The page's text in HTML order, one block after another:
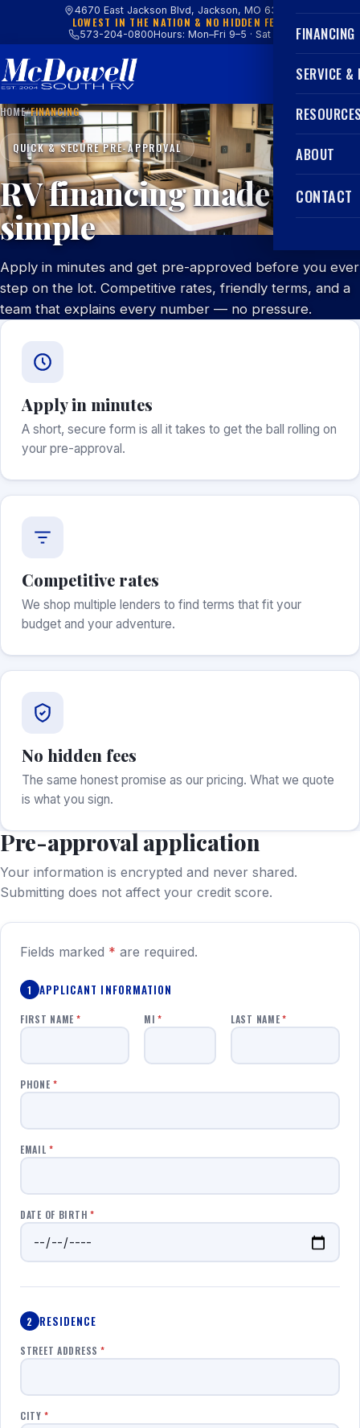
4670 East Jackson Blvd, Jackson, MO 63755
LOWEST IN THE NATION & NO HIDDEN FEES
573-204-0800Hours: Mon–Fri 9–5 · Sat 9–4
FINANCING
SERVICE &
ABOUT
CONTACT
HOME/FINANCING
QUICK & SECURE PRE-APPROVAL
RV financing made
simple
Apply in minutes and get pre-approved before you ever
step on the lot. Competitive rates, friendly terms, and a
team that explains every number — no pressure.
Apply in minutes
A short, secure form is all it takes to get the ball rolling on
your pre-approval.
Competitive rates
We shop multiple lenders to find terms that fit your
budget and your adventure.
No hidden fees
The same honest promise as our pricing. What we quote
is what you sign.
Pre-approval application
Your information is encrypted and never shared.
Submitting does not affect your credit score.
Fields marked * are required.
1 APPLICANT INFORMATION
FIRST NAME * MI * LAST NAME *
PHONE *
EMAIL *
DATE OF BIRTH *
2 RESIDENCE
STREET ADDRESS *
CITY *